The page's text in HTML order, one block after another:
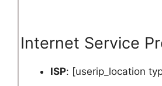
Internet Service
ISP: [userip_location